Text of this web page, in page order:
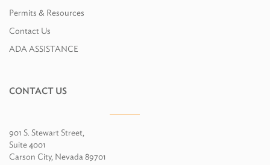
Permits & Resources
Contact Us
ADA ASSISTANCE
CONTACT US
901 S. Stewart Street,
Suite 4001
Carson City, Nevada 89701